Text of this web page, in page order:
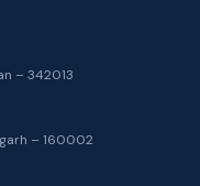
– 342013
– 160002